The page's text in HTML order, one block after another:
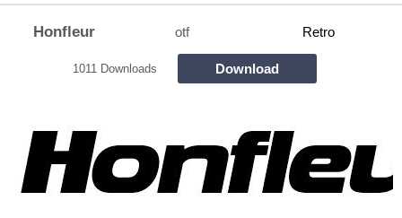
Honfleur otf Retro
1011 Downloads Download